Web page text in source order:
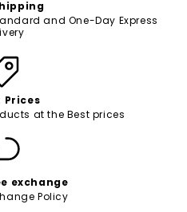
and One-Day Express
Prices
at the Best prices
exchange
Policy